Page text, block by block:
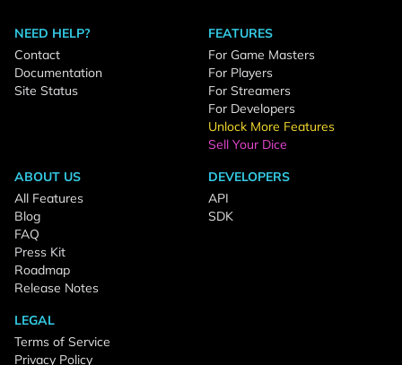
NEED HELP?
Contact
Documentation
Site Status
FEATURES
For Game Masters
For Players
For Streamers
For Developers
Unlock More Features
Sell Your Dice
ABOUT US
All Features
Blog
FAQ
Press Kit
Roadmap
Release Notes
DEVELOPERS
API
SDK
LEGAL
Terms of Service
Privacy Policy